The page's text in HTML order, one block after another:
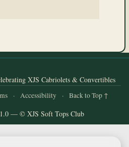
XJS Cabriolets & Convertibles
· Accessibility · Back to Top ↑
— © XJS Soft Tops Club